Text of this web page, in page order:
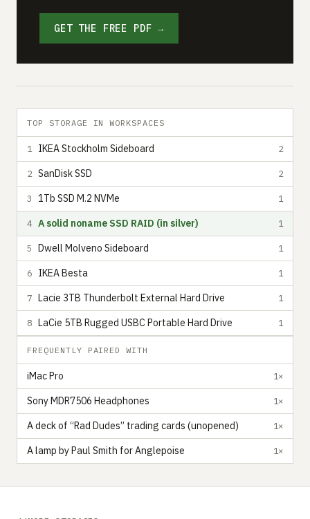
GET THE FREE PDF →
TOP STORAGE IN WORKSPACES
1 IKEA Stockholm Sideboard 2
2 SanDisk SSD 2
3 1Tb SSD M.2 NVMe 1
4 A solid noname SSD RAID (in silver) 1
5 Dwell Molveno Sideboard 1
6 IKEA Besta 1
7 Lacie 3TB Thunderbolt External Hard Drive 1
8 LaCie 5TB Rugged USBC Portable Hard Drive 1
FREQUENTLY PAIRED WITH
iMac Pro 1×
Sony MDR7506 Headphones 1×
A deck of “Rad Dudes” trading cards (unopened) 1×
A lamp by Paul Smith for Anglepoise 1×